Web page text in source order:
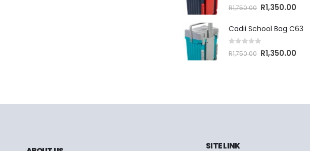
out of 5
R1,750.00 R1,350.00
Cadii School Bag C63
out of 5
R1,750.00 R1,350.00
SITE LINK